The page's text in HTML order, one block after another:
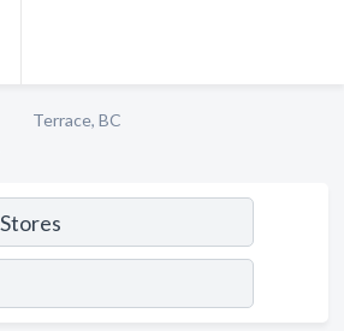
Terrace, BC